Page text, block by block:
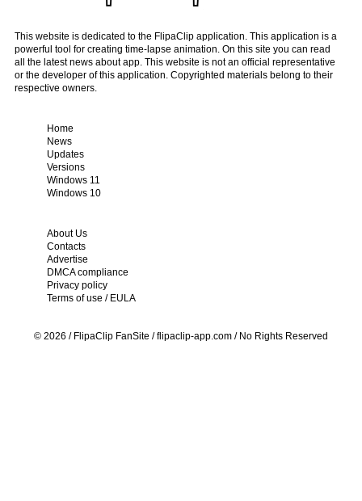
This website is dedicated to the FlipaClip application. This application is a
powerful tool for creating time-lapse animation. On this site you can read
all the latest news about app. This website is not an official representative
or the developer of this application. Copyrighted materials belong to their
respective owners.
Home
News
Updates
Versions
Windows 11
Windows 10
About Us
Contacts
Advertise
DMCA compliance
Privacy policy
Terms of use / EULA
© 2026 / FlipaСlip FanSite / flipaclip-app.com / No Rights Reserved